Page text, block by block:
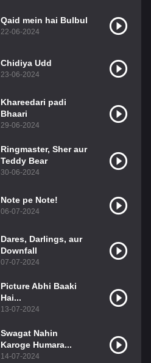
Qaid mein hai Bulbul
22-06-2024
Chidiya Udd
23-06-2024
Khareedari padi
Bhaari
29-06-2024
Ringmaster, Sher aur
Teddy Bear
30-06-2024
Note pe Note!
06-07-2024
Dares, Darlings, aur
Downfall
07-07-2024
Picture Abhi Baaki
Hai...
13-07-2024
Swagat Nahin
Karoge Humara...
14-07-2024